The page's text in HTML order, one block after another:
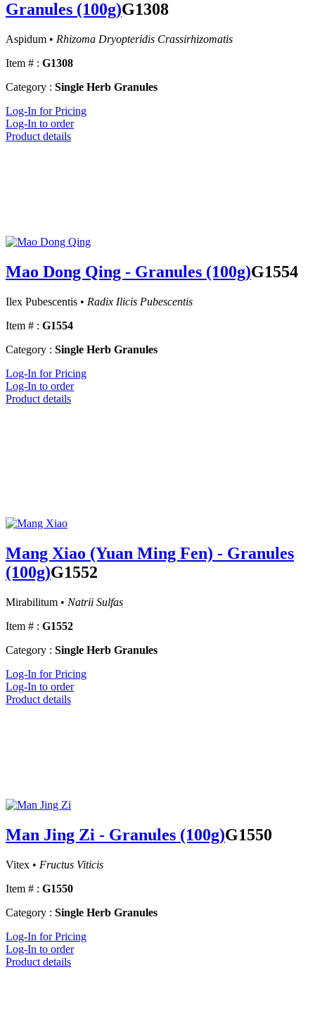
Granules (100g)G1308
Aspidum • Rhizoma Dryopteridis Crassirhizomatis
Item # : G1308
Category : Single Herb Granules
Log-In for Pricing
Log-In to order
Product details
Mao Dong Qing - Granules (100g)G1554
Ilex Pubescentis • Radix Ilicis Pubescentis
Item # : G1554
Category : Single Herb Granules
Log-In for Pricing
Log-In to order
Product details
Mang Xiao (Yuan Ming Fen) - Granules
(100g)G1552
Mirabilitum • Natrii Sulfas
Item # : G1552
Category : Single Herb Granules
Log-In for Pricing
Log-In to order
Product details
Man Jing Zi - Granules (100g)G1550
Vitex • Fructus Viticis
Item # : G1550
Category : Single Herb Granules
Log-In for Pricing
Log-In to order
Product details